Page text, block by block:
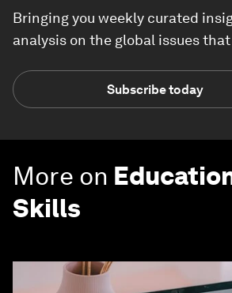
Bringing you weekly curated
analysis on the global issues
Subscribe today
More on
Skills